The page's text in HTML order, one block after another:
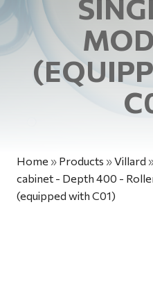
Home » Products »Villard
cabinet - Depth 400 -
(equipped with C01)